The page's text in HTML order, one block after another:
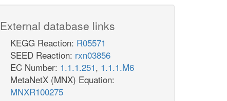
External database links
KEGG Reaction: R05571
SEED Reaction: rxn03856
EC Number: 1.1.1.251, 1.1.1.M6
MetaNetX (MNX) Equation:
MNXR100275